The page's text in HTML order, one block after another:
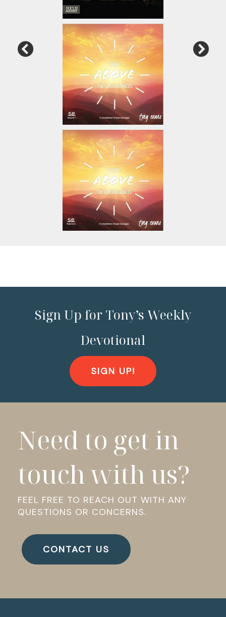
Sign Up for Tony’s Weekly
Devotional
SIGN UP!
Need to get in
touch with us?
FEEL FREE TO REACH OUT WITH ANY
QUESTIONS OR CONCERNS.
CONTACT US